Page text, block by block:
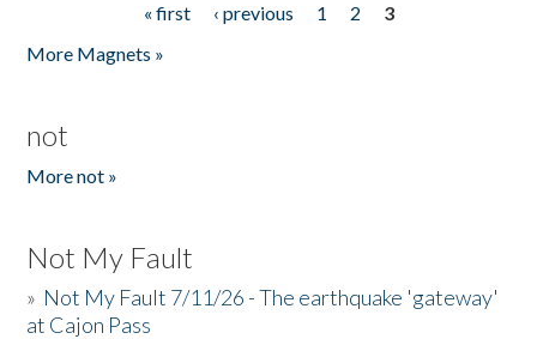
« first ‹ previous 1 2
3
More Magnets »
not
More not »
Not My Fault
» Not My Fault 7/11/26 - The earthquake 'gateway'
at Cajon Pass